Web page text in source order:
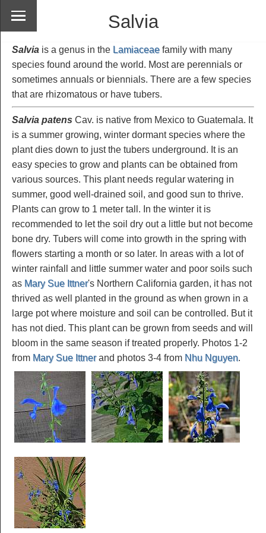
Salvia
Salvia is a genus in the Lamiaceae family with many
species found around the world. Most are perennials or
sometimes annuals or biennials. There are a few species
that are rhizomatous or have tubers.
Salvia patens Cav. is native from Mexico to Guatemala. It
is a summer growing, winter dormant species where the
plant dies down to just the tubers underground. It is an
easy species to grow and plants can be obtained from
various sources. This plant needs regular watering in
summer, good well-drained soil, and good sun to thrive.
Plants can grow to 1 meter tall. In the winter it is
recommended to let the soil dry out a little but not become
bone dry. Tubers will come into growth in the spring with
flowers starting a month or so later. In areas with a lot of
winter rainfall and little summer water and poor soils such
as Mary Sue Ittner's Northern California garden, it has not
thrived as well planted in the ground as when grown in a
large pot where moisture and soil can be controlled. But it
has not died. This plant can be grown from seeds and will
bloom in the same season if treated properly. Photos 1-2
from Mary Sue Ittnerand photos 3-4 from Nhu Nguyen.